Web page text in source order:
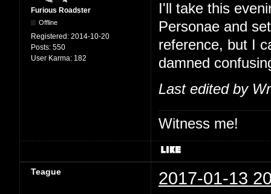
Furious Roadster
Offline
Registered: 2014-10-20
Posts: 550
User Karma: 182
I'll take this
Personae and
reference, but I
damned
Last edited by
Witness me!
Teague 2017-01-13